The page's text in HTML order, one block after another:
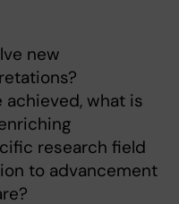
new
what is
research field
to advancement